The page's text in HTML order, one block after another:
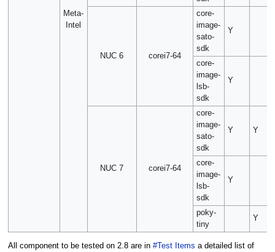
Meta-
Intel
NUC 6 corei7-64
core-
image-
sato-
sdk
Y
core-
image-
lsb-
sdk
Y
NUC 7 corei7-64
core-
image-
sato-
sdk
Y Y
core-
image-
lsb-
sdk
Y
poky-
tiny
Y
All component to be tested on 2.8 are in #Test Items a detailed list of